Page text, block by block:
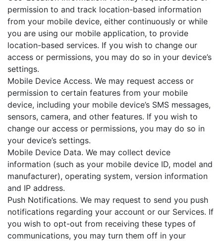
permission to and track location-based information
from your mobile device, either continuously or while
you are using our mobile application, to provide
location-based services. If you wish to change our
access or permissions, you may do so in your device’s
settings.
Mobile Device Access. We may request access or
permission to certain features from your mobile
device, including your mobile device’s SMS messages,
sensors, camera, and other features. If you wish to
change our access or permissions, you may do so in
your device’s settings.
Mobile Device Data. We may collect device
information (such as your mobile device ID, model and
manufacturer), operating system, version information
and IP address.
Push Notifications. We may request to send you push
notifications regarding your account or our Services. If
you wish to opt-out from receiving these types of
communications, you may turn them off in your